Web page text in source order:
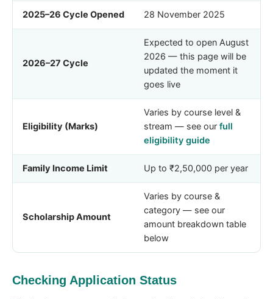
2025–26 Cycle Opened 28 November 2025
2026–27 Cycle
Expected to open August
2026 — this page will be
updated the moment it
goes live
Eligibility (Marks)
Varies by course level &
stream — see our full
eligibility guide
Family Income Limit Up to ₹2,50,000 per year
Scholarship Amount
Varies by course &
category — see our
amount breakdown table
below
Checking Application Status